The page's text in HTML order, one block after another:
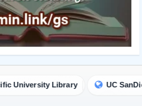
Library UC SanDiego Library